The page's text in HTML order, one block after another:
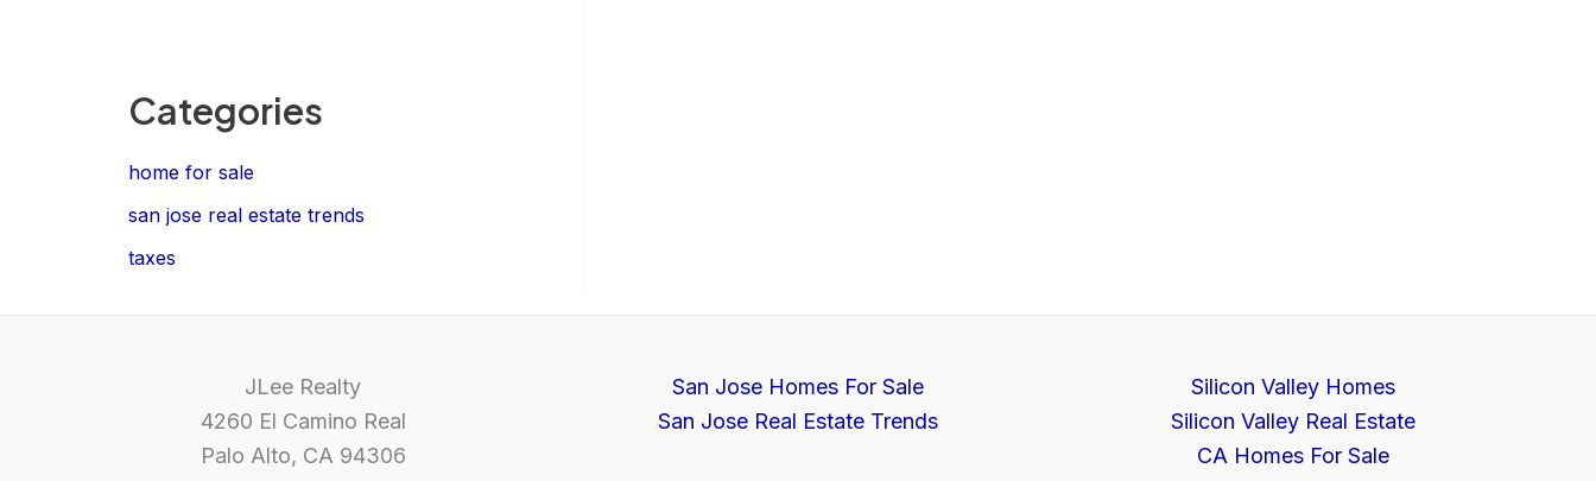
Categories
home for sale
san jose real estate trends
taxes
JLee Realty
4260 El Camino Real
Palo Alto, CA 94306
San Jose Homes For Sale
San Jose Real Estate Trends
Silicon Valley Homes
Silicon Valley Real Estate
CA Homes For Sale